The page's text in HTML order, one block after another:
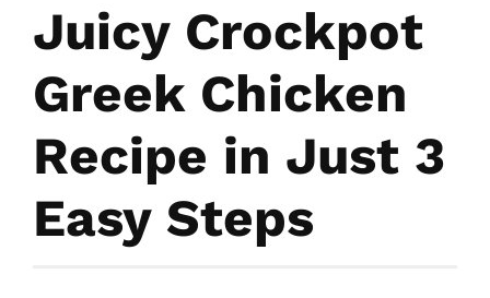
Juicy Crockpot
Greek Chicken
Recipe in Just 3
Easy Steps